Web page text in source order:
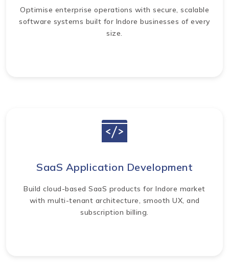
Optimise enterprise operations with secure, scalable
software systems built for Indore businesses of every
size.
SaaS Application Development
Build cloud-based SaaS products for Indore market
with multi-tenant architecture, smooth UX, and
subscription billing.